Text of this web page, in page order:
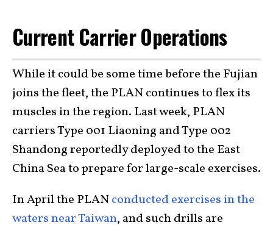
Current Carrier Operations
While it could be some time before the Fujian
joins the fleet, the PLAN continues to flex its
muscles in the region. Last week, PLAN
carriers Type 001 Liaoning and Type 002
Shandong reportedly deployed to the East
China Sea to prepare for large-scale exercises.
In April the PLANconducted exercises in the
waters near Taiwan, and such drills are